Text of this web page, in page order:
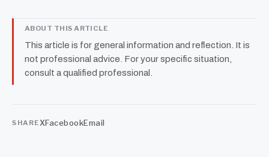
ABOUT THIS ARTICLE
This article is for general information and reflection. It is
not professional advice. For your specific situation,
consult a qualified professional.
SHAREXFacebookEmail